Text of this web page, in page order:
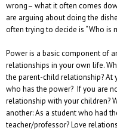
wrong– what it often comes
are arguing about doing the
often trying to decide is “Who is
Power is a basic component of
relationships in your own life.
the parent-child relationship? At
who has the power? If you are
relationship with your children?
another: As a student who had
teacher/professor? Love